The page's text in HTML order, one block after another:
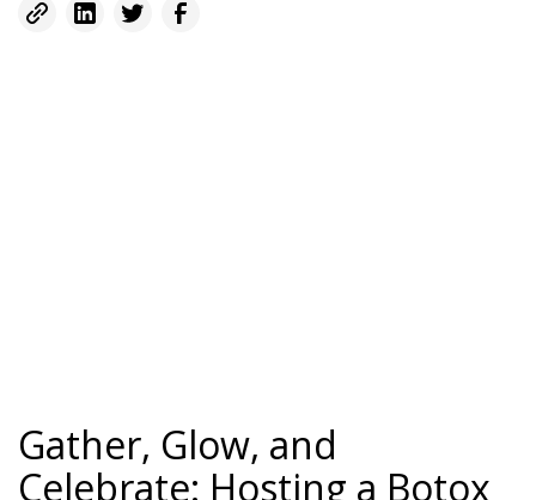
Gather, Glow, and
Celebrate: Hosting a Botox